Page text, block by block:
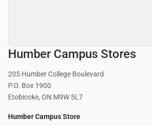
Humber Campus Stores
205 Humber College Boulevard
P.O. Box 1900
Etobicoke, ON M9W 5L7
Humber Campus Store